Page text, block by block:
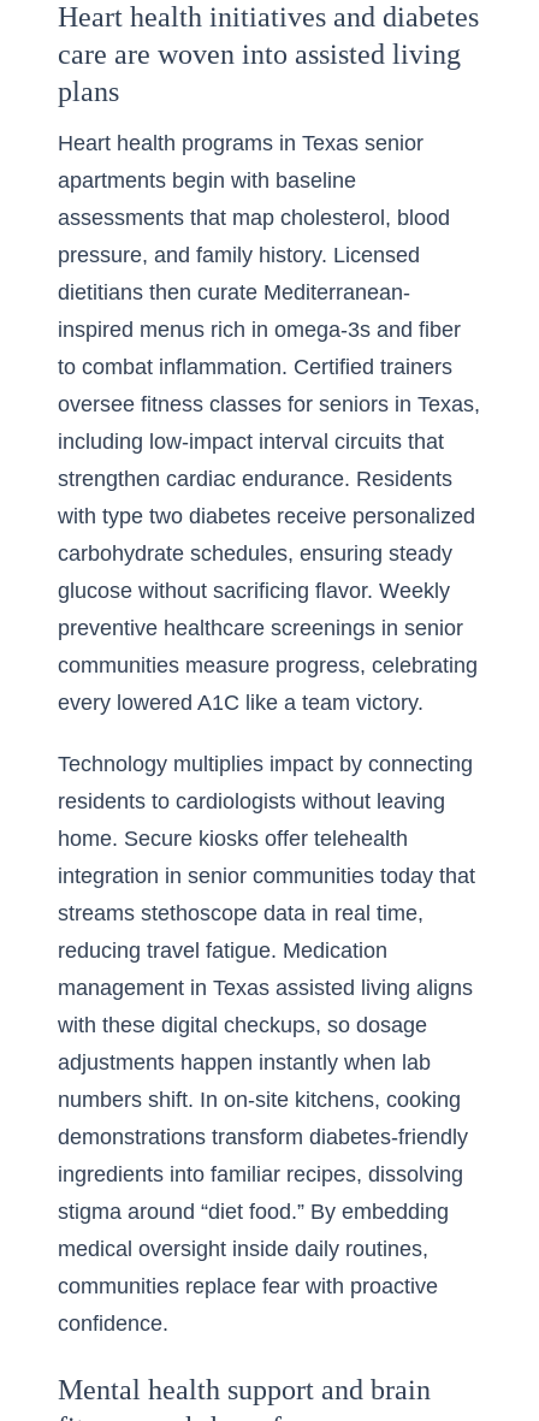
Heart health initiatives and diabetes
care are woven into assisted living
plans
Heart health programs in Texas senior
apartments begin with baseline
assessments that map cholesterol, blood
pressure, and family history. Licensed
dietitians then curate Mediterranean-
inspired menus rich in omega-3s and fiber
to combat inflammation. Certified trainers
oversee fitness classes for seniors in Texas,
including low-impact interval circuits that
strengthen cardiac endurance. Residents
with type two diabetes receive personalized
carbohydrate schedules, ensuring steady
glucose without sacrificing flavor. Weekly
preventive healthcare screenings in senior
communities measure progress, celebrating
every lowered A1C like a team victory.
Technology multiplies impact by connecting
residents to cardiologists without leaving
home. Secure kiosks offer telehealth
integration in senior communities today that
streams stethoscope data in real time,
reducing travel fatigue. Medication
management in Texas assisted living aligns
with these digital checkups, so dosage
adjustments happen instantly when lab
numbers shift. In on-site kitchens, cooking
demonstrations transform diabetes-friendly
ingredients into familiar recipes, dissolving
stigma around “diet food.” By embedding
medical oversight inside daily routines,
communities replace fear with proactive
confidence.
Mental health support and brain